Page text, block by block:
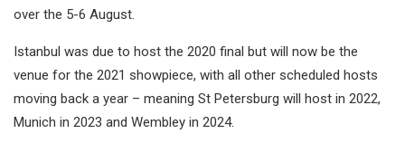
over the 5-6 August.
Istanbul was due to host the 2020 final but will now be the
venue for the 2021 showpiece, with all other scheduled hosts
moving back a year – meaning St Petersburg will host in 2022,
Munich in 2023 and Wembley in 2024.